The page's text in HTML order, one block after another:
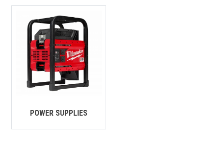
POWER SUPPLIES